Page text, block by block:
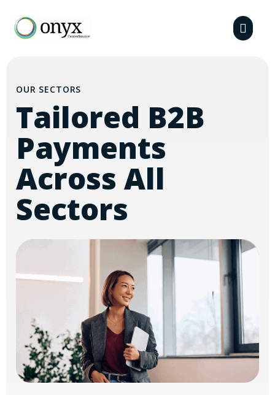
OUR SECTORS
Tailored B2B
Payments
Across All
Sectors